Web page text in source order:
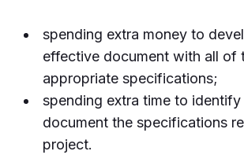
spending extra money to
effective document with all of
appropriate specifications;
spending extra time to identify
document the specifications
project.